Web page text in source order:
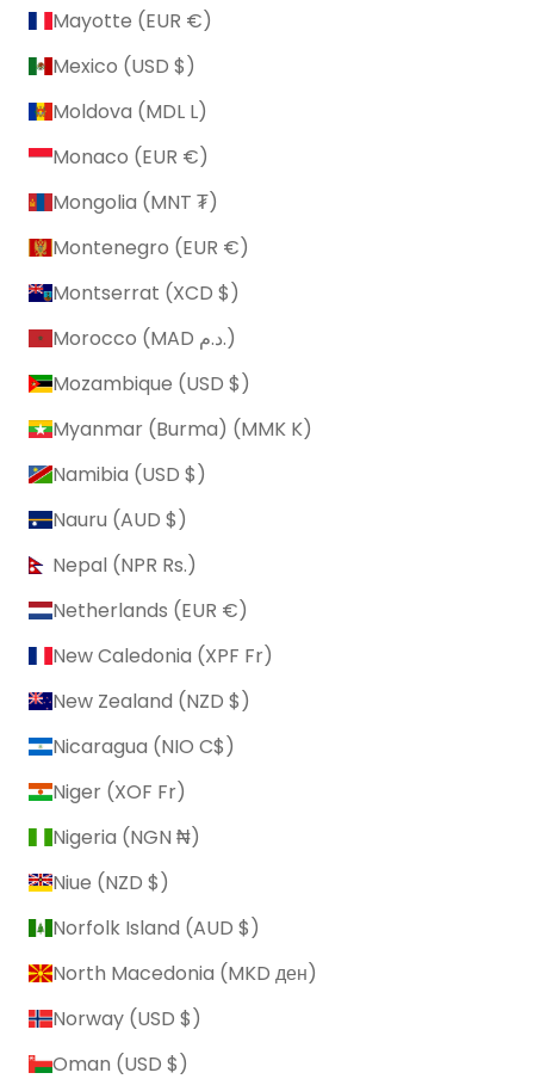
Mayotte (EUR €)
Mexico (USD $)
Moldova (MDL L)
Monaco (EUR €)
Mongolia (MNT ₮)
Montenegro (EUR €)
Montserrat (XCD $)
Morocco (MAD د.م.)
Mozambique (USD $)
Myanmar (Burma) (MMK K)
Namibia (USD $)
Nauru (AUD $)
Nepal (NPR Rs.)
Netherlands (EUR €)
New Caledonia (XPF Fr)
New Zealand (NZD $)
Nicaragua (NIO C$)
Niger (XOF Fr)
Nigeria (NGN ₦)
Niue (NZD $)
Norfolk Island (AUD $)
North Macedonia (MKD ден)
Norway (USD $)
Oman (USD $)